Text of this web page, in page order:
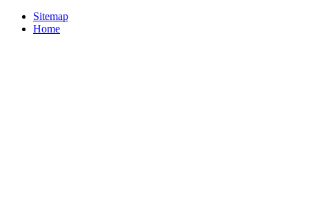
Sitemap
Home